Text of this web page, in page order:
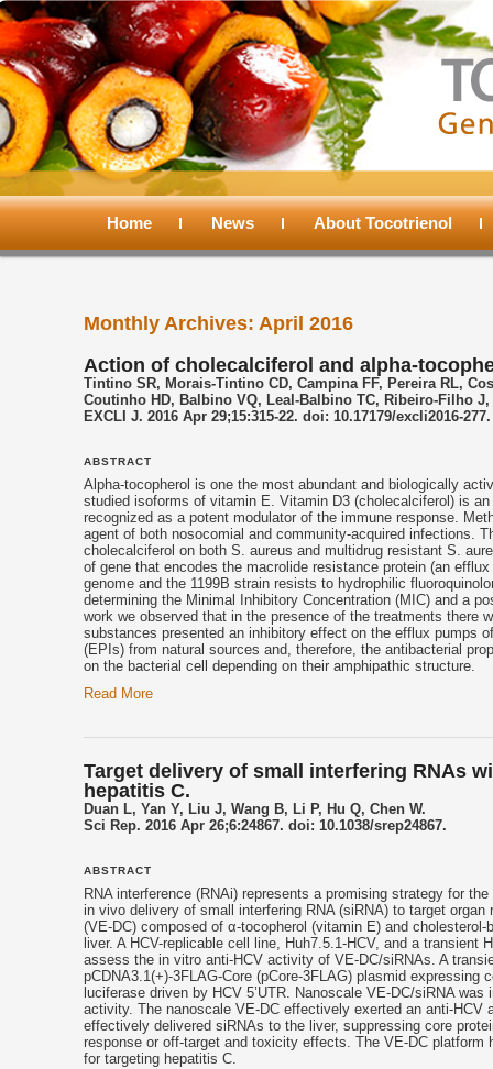
Main
Skip
primary
content
Skip
secondary
content
Home News About Tocotrienol
Monthly Archives: April 2016
Action of cholecalciferol and alpha-
Tintino SR, Morais-Tintino CD, Campina FF, Pereira RL,
Coutinho HD, Balbino VQ, Leal-Balbino TC, Ribeiro-Filho
EXCLI J. 2016 Apr 29;15:315-22. doi: 10.17179/excli2016-277.
ABSTRACT
Alpha-tocopherol is one the most abundant and biologically
studied isoforms of vitamin E . Vitamin D3 (cholecalciferol) is
recognized as a potent modulator of the immune response.
agent of both nosocomial and community-acquired infections.
cholecalciferol on both S. aureus and multidrug resistant S.
of gene that encodes the macrolide resistance protein (an
genome and the 1199B strain resists to hydrophilic
determining the Minimal Inhibitory Concentration (MIC) and a
work we observed that in the presence of the treatments there
substances presented an inhibitory effect on the efflux pumps
(EPIs) from natural sources and, therefore, the antibacterial
on the bacterial cell depending on their amphipathic structure.
Read More
Target delivery of small interfering RNAs
hepatitis C.
Duan L, Yan Y, Liu J, Wang B, Li P, Hu Q, Chen W.
Sci Rep. 2016 Apr 26;6:24867. doi: 10.1038/srep24867.
ABSTRACT
RNA interference (RNAi) represents a promising strategy for
in vivo delivery of small interfering RNA (siRNA) to target
(VE-DC) composed of α-tocopherol (vitamin E) and cholesterol-
liver. A HCV-replicable cell line, Huh7.5.1-HCV, and a
assess the in vitro anti-HCV activity of VE-DC/siRNAs. A
pCDNA3.1(+)-3FLAG-Core (pCore-3FLAG) plasmid expressing
luciferase driven by HCV 5’UTR. Nanoscale VE-DC/siRNA
activity. The nanoscale VE-DC effectively exerted an anti-
effectively delivered siRNAs to the liver, suppressing core
response or off-target and toxicity effects. The VE-DC
for targeting hepatitis C.